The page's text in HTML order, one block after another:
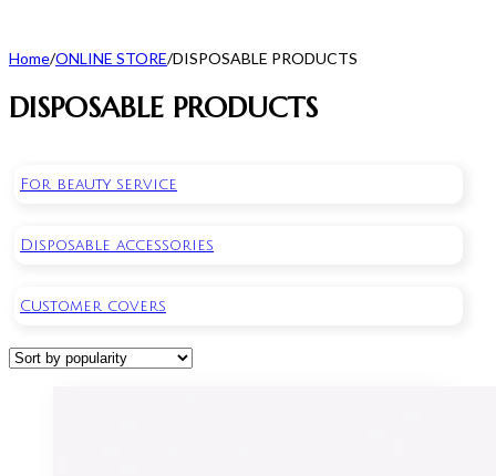
Home/ONLINE STORE/DISPOSABLE PRODUCTS
DISPOSABLE PRODUCTS
For beauty service
Disposable accessories
Customer covers